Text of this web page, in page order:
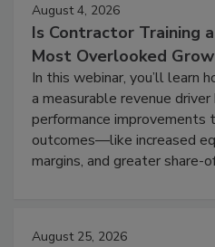
August 4, 2026
Is Contractor Training
Most Overlooked
In this webinar, you’ll learn
a measurable revenue
performance improvements
outcomes—like increased
margins, and greater share-
August 25, 2026